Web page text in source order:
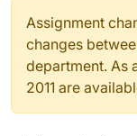
Assignment
changes
department. As
2011 are